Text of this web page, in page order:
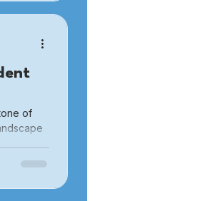
led to
of